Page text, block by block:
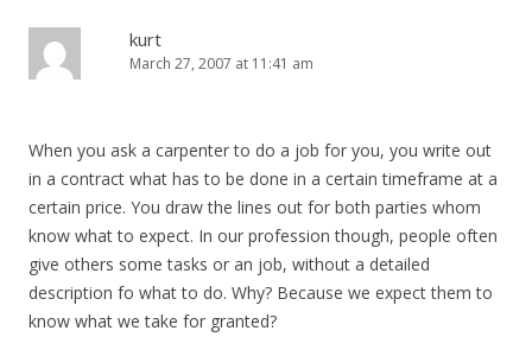
kurt
March 27, 2007 at 11:41 am
When you ask a carpenter to do a job for you, you write out
in a contract what has to be done in a certain timeframe at a
certain price. You draw the lines out for both parties whom
know what to expect. In our profession though, people often
give others some tasks or an job, without a detailed
description fo what to do. Why? Because we expect them to
know what we take for granted?